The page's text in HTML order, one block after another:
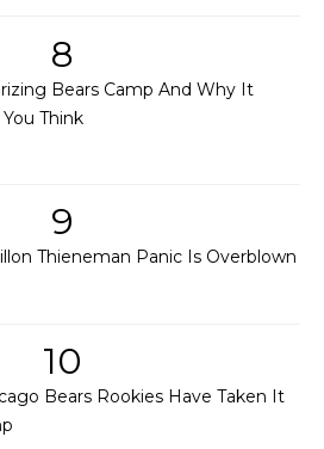
8
Bears Camp And Why It
Think
9
Thieneman Panic Is Overblown
10
Bears Rookies Have Taken It